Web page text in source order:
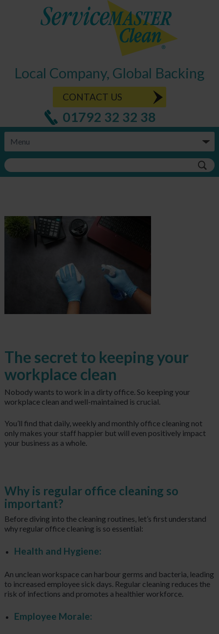
Local Company, Global Backing
CONTACT US
01792 32 32 38
The secret to keeping your
workplace clean
Nobody wants to work in a dirty office. So keeping your
workplace clean and well-maintained is crucial.
You’ll find that daily, weekly and monthly office cleaning not
only makes your staff happier but will even positively impact
your business as a whole.
Why is regular office cleaning so
important?
Before diving into the cleaning routines, let’s first understand
why regular office cleaning is so essential:
Health and Hygiene:
An unclean workspace can harbour germs and bacteria, leading
to increased employee sick days. Regular cleaning reduces the
risk of infections and promotes a healthier workforce.
Employee Morale: